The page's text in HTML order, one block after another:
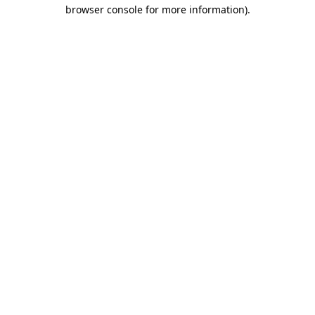
browser console for more information).